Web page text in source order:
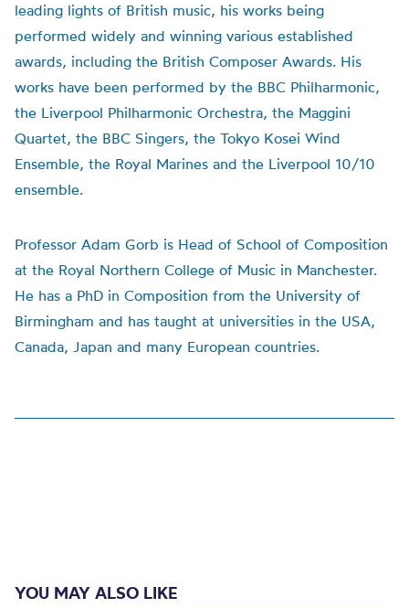
leading lights of British music, his works being
performed widely and winning various established
awards, including the British Composer Awards. His
works have been performed by the BBC Philharmonic,
the Liverpool Philharmonic Orchestra, the Maggini
Quartet, the BBC Singers, the Tokyo Kosei Wind
Ensemble, the Royal Marines and the Liverpool 10/10
ensemble.
Professor Adam Gorb is Head of School of Composition
at the Royal Northern College of Music in Manchester.
He has a PhD in Composition from the University of
Birmingham and has taught at universities in the USA,
Canada, Japan and many European countries.
YOU MAY ALSO LIKE